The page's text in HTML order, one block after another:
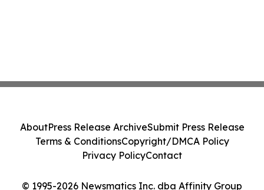
© 1995-2026 Newsmatics Inc. dba Affinity Group
AboutPress Release ArchiveSubmit Press Release
Terms & ConditionsCopyright/DMCA Policy
Privacy PolicyContact